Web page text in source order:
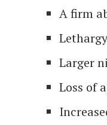
A firm
Lethargy
Larger
Loss of